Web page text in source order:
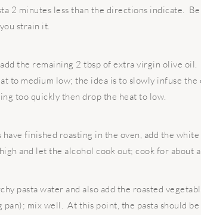
2 minutes less than the directions indicate.
strain it.
the remaining 2 tbsp of extra virgin olive
to medium low; the idea is to slowly infuse
too quickly then drop the heat to low.
finished roasting in the oven, add the
and let the alcohol cook out; cook for about
pasta water and also add the roasted
mix well. At this point, the pasta should